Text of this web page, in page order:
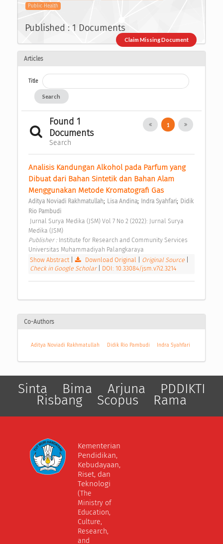
Public Health
Published : 1 Documents
Claim Missing Document
Articles
Title
Search
Found 1
Documents
Search
1
Analisis Kandungan Alkohol pada Parfum yang
Dibuat dari Bahan Sintetik dan Bahan Alam
Menggunakan Metode Kromatografi Gas
Aditya Noviadi Rakhmatullah; Lisa Andina; Indra Syahfari; Didik
Rio Pambudi
Medika (JSM)
Publisher : Institute for Research and Community Services
Universitas Muhammadiyah Palangkaraya
Show Abstract| Download Original Original Source
Check in Google Scholar
DOI: 10.33084/jsm.v7i2.3214
Co-Authors
Aditya Noviadi Rakhmatullah Didik Rio Pambudi Indra Syahfari
Sinta Bima Arjuna PDDIKTI
Risbang Scopus Rama
Kementerian
Pendidikan,
Kebudayaan,
Riset, dan
Teknologi
(The
Ministry of
Education,
Culture,
Research,
and